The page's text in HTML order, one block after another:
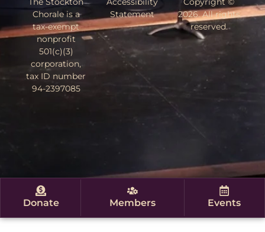
Chorale is a
tax-exempt
nonprofit
501(c)(3)
corporation,
tax ID number
94-2397085
Statement
2026. All rights
reserved.
Donate Members Events